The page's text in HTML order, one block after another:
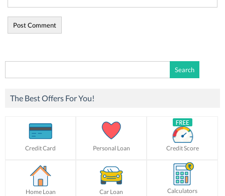
for:
The Best Offers For You!
Credit Card Personal Loan Credit Score
Home Loan Car Loan Calculators